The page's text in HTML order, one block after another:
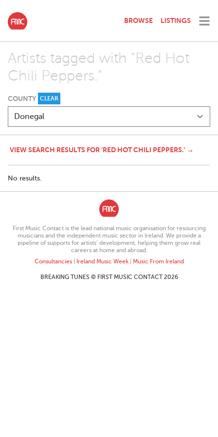
BROWSE LISTINGS
Artists tagged with "Red Hot
Chili Peppers."
COUNTY CLEAR
VIEW SEARCH RESULTS FOR 'RED HOT CHILI PEPPERS.' →
No results.
First Music Contact is the lead national music organisation for resourcing
musicians and the independent music sector in Ireland. We provide a
pipeline of supports for artists’ development, helping them grow real
careers at home and abroad.
Consultancies| Ireland Music Week| Music From Ireland
BREAKING TUNES © FIRST MUSIC CONTACT 2026